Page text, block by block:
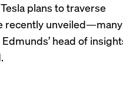
plans to traverse
recently unveiled—many
head of